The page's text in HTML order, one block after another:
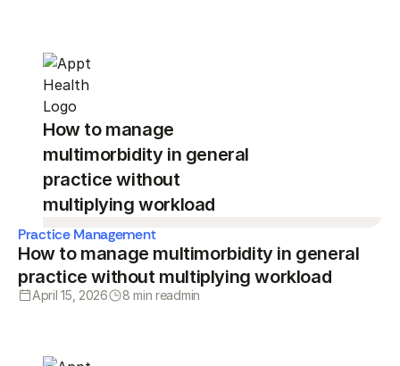
How to manage
multimorbidity in general
practice without
multiplying workload
Practice Management
How to manage multimorbidity in general
practice without multiplying workload
April 15, 2026 8 min readmin